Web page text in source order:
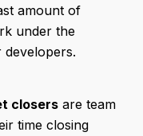
amount of
under the
developers.
closers are team
time closing